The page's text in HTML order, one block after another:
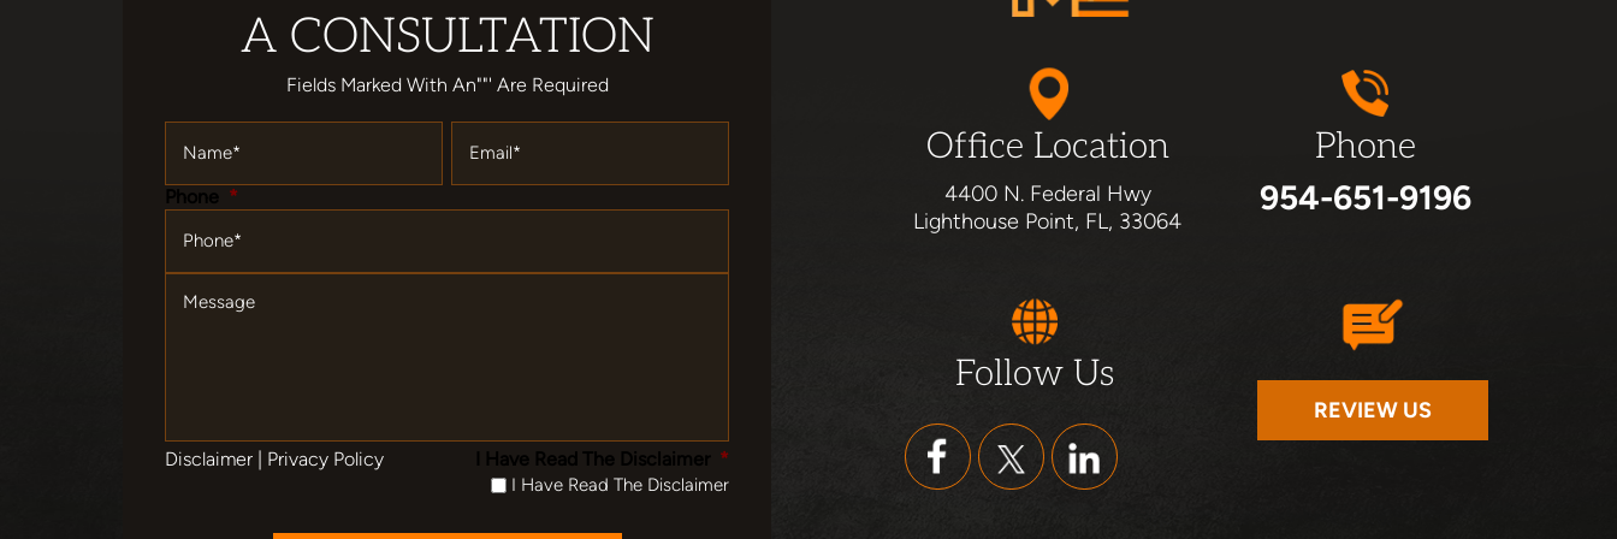
A CONSULTATION
Fields Marked With An""' Are Required
Phone *
Disclaimer | Privacy Policy I Have Read The Disclaimer *
I Have Read The Disclaimer
Office Location
4400 N. Federal Hwy
Lighthouse Point, FL, 33064
Phone
954-651-9196
Follow Us
REVIEW US